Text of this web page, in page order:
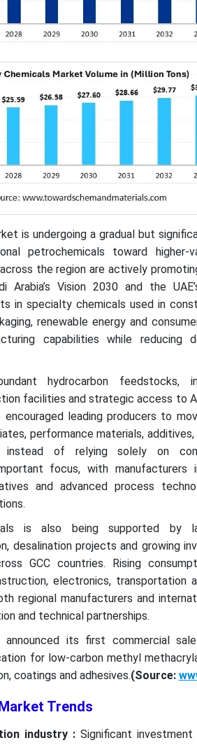
is undergoing a gradual but
petrochemicals toward higher-
the region are actively
Arabia’s Vision 2030 and the
in specialty chemicals used in
renewable energy and
capabilities while reducing
hydrocarbon feedstocks,
facilities and strategic access to
encouraged leading producers to
performance materials,
instead of relying solely on
focus, with manufacturers
and advanced process
is also being supported by
desalination projects and growing
GCC countries. Rising
electronics, transportation
regional manufacturers and
and technical partnerships.
announced its first commercial
for low-carbon methyl
coatings and adhesives.(Source:
Trends
industry :Significant